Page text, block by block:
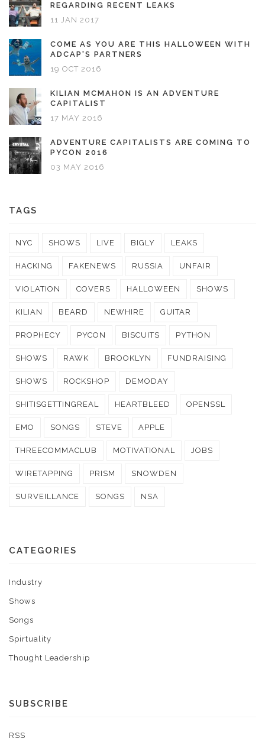
REGARDING RECENT LEAKS
11 JAN 2017
COME AS YOU ARE THIS HALLOWEEN WITH
ADCAP'S PARTNERS
19 OCT 2016
KILIAN MCMAHON IS AN ADVENTURE
CAPITALIST
17 MAY 2016
ADVENTURE CAPITALISTS ARE COMING TO
PYCON 2016
03 MAY 2016
TAGS
NYC SHOWS LIVE BIGLY LEAKS
HACKING FAKENEWS RUSSIA UNFAIR
VIOLATION COVERS HALLOWEEN SHOWS
KILIAN BEARD NEWHIRE GUITAR
PROPHECY PYCON BISCUITS PYTHON
SHOWS RAWK BROOKLYN FUNDRAISING
SHOWS ROCKSHOP DEMODAY
SHITISGETTINGREAL HEARTBLEED OPENSSL
EMO SONGS STEVE APPLE
THREECOMMACLUB MOTIVATIONAL JOBS
WIRETAPPING PRISM SNOWDEN
SURVEILLANCE SONGS NSA
CATEGORIES
Industry
Shows
Songs
Spirtuality
Thought Leadership
SUBSCRIBE
RSS